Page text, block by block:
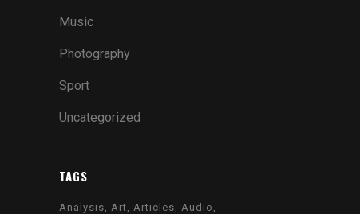
SIX COLUMNS WIDE
Music
Photography
Sport
Uncategorized
TAGS
Analysis Art Articles Audio